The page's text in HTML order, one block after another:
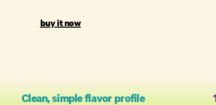
buy it now
Clean, simple flavor profile